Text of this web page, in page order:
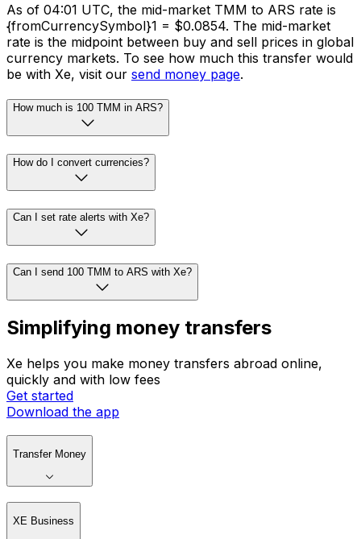
As of 04:01 UTC, the mid-market TMM to ARS rate is
{fromCurrencySymbol}1 = $0.0854. The mid-market
rate is the midpoint between buy and sell prices in global
currency markets. To see how much this transfer would
be with Xe, visit our send money page.
How much is 100 TMM in ARS?
How do I convert currencies?
Can I set rate alerts with Xe?
Can I send 100 TMM to ARS with Xe?
Simplifying money transfers
Xe helps you make money transfers abroad online,
quickly and with low fees
Get started
Download the app
Transfer Money
XE Business